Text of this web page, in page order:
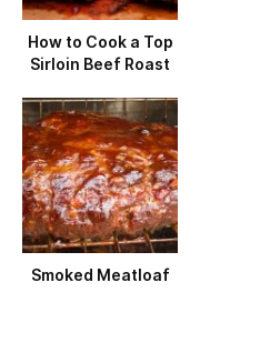
How to Cook a Top
Sirloin Beef Roast
Smoked Meatloaf